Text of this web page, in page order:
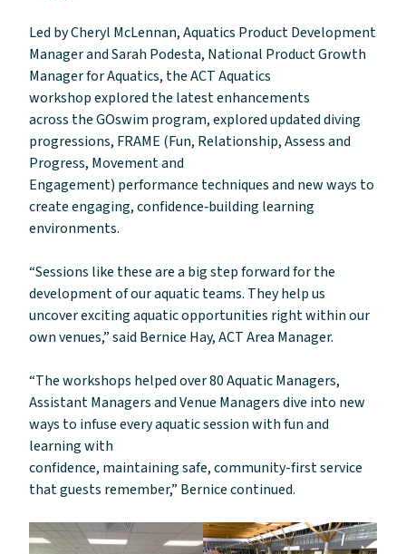
Led by Cheryl McLennan, Aquatics Product Development
Manager and Sarah Podesta, National Product Growth
Manager for Aquatics, the ACT Aquatics
workshop explored the latest enhancements
across the GOswim program, explored updated diving
progressions, FRAME (Fun, Relationship, Assess and
Progress, Movement and
Engagement) performance techniques and new ways to
create engaging, confidence‑building learning
environments.
“Sessions like these are a big step forward for the
development of our aquatic teams. They help us
uncover exciting aquatic opportunities right within our
own venues,” said Bernice Hay, ACT Area Manager.
“The workshops helped over 80 Aquatic Managers,
Assistant Managers and Venue Managers dive into new
ways to infuse every aquatic session with fun and
learning with
confidence, maintaining safe, community-first service
that guests remember,” Bernice continued.